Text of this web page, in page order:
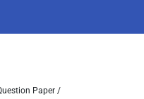
Paper /